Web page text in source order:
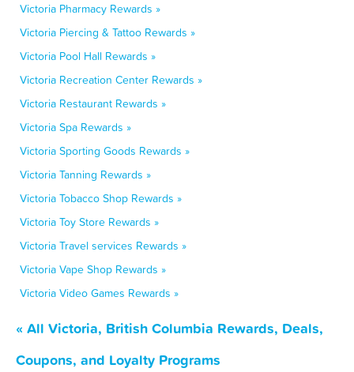
Victoria Pharmacy Rewards »
Victoria Piercing & Tattoo Rewards »
Victoria Pool Hall Rewards »
Victoria Recreation Center Rewards »
Victoria Restaurant Rewards »
Victoria Spa Rewards »
Victoria Sporting Goods Rewards »
Victoria Tanning Rewards »
Victoria Tobacco Shop Rewards »
Victoria Toy Store Rewards »
Victoria Travel services Rewards »
Victoria Vape Shop Rewards »
Victoria Video Games Rewards »
« All Victoria, British Columbia Rewards, Deals,
Coupons, and Loyalty Programs